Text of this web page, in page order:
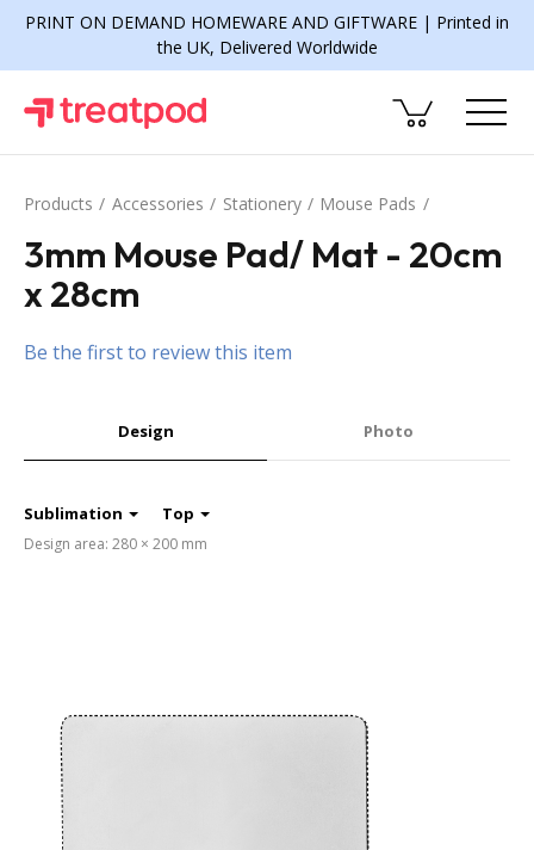
PRINT ON DEMAND HOMEWARE AND GIFTWARE | Printed in
the UK, Delivered Worldwide
Products Accessories Stationery Mouse Pads
3mm Mouse Pad/ Mat - 20cm
x 28cm
Be the first to review this item
Design Photo
Sublimation Top
Design area: 280 × 200 mm